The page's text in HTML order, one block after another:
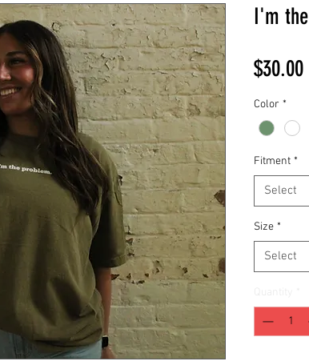
I'm
$30.00
Color *
Fitment *
Select
Size *
Select